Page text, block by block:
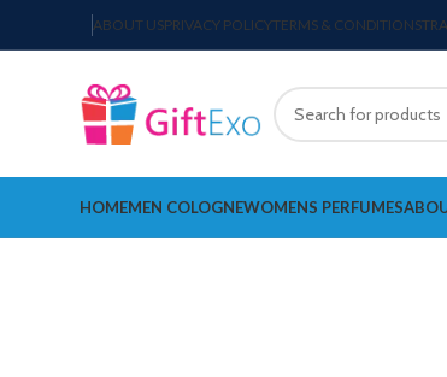
ABOUT USPRIVACY POLICYTERMS & CONDITIONS
HOMEMEN COLOGNEWOMENS PERFUMES